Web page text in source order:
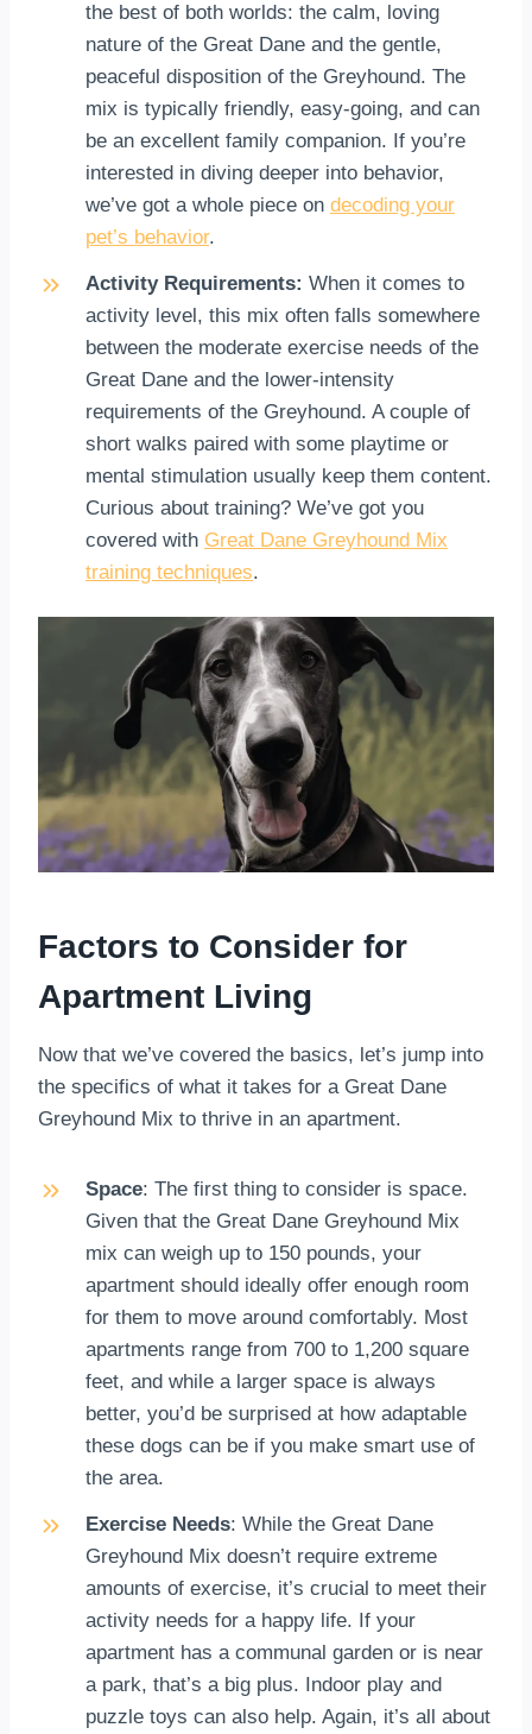
the best of both worlds: the calm, loving
nature of the Great Dane and the gentle,
peaceful disposition of the Greyhound. The
mix is typically friendly, easy-going, and can
be an excellent family companion. If you’re
interested in diving deeper into behavior,
we’ve got a whole piece on decoding your
pet’s behavior.
Activity Requirements: When it comes to
activity level, this mix often falls somewhere
between the moderate exercise needs of the
Great Dane and the lower-intensity
requirements of the Greyhound. A couple of
short walks paired with some playtime or
mental stimulation usually keep them content.
Curious about training? We’ve got you
covered with Great Dane Greyhound Mix
training techniques.
Factors to Consider for
Apartment Living
Now that we’ve covered the basics, let’s jump into
the specifics of what it takes for a Great Dane
Greyhound Mix to thrive in an apartment.
Space: The first thing to consider is space.
Given that the Great Dane Greyhound Mix
mix can weigh up to 150 pounds, your
apartment should ideally offer enough room
for them to move around comfortably. Most
apartments range from 700 to 1,200 square
feet, and while a larger space is always
better, you’d be surprised at how adaptable
these dogs can be if you make smart use of
the area.
Exercise Needs: While the Great Dane
Greyhound Mix doesn’t require extreme
amounts of exercise, it’s crucial to meet their
activity needs for a happy life. If your
apartment has a communal garden or is near
a park, that’s a big plus. Indoor play and
puzzle toys can also help. Again, it’s all about